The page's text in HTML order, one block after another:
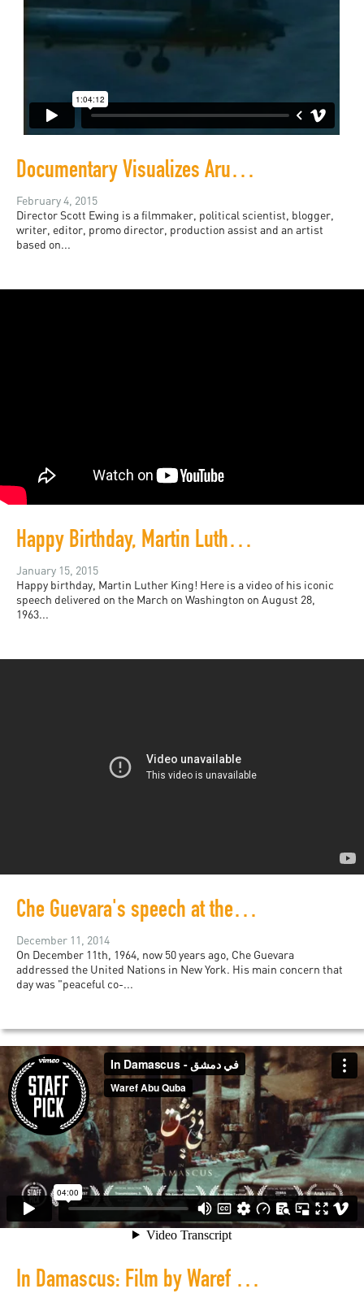
Documentary Visualizes Arundhati Roy's Words
February 4, 2015
Director Scott Ewing is a filmmaker, political scientist, blogger,
writer, editor, promo director, production assist and an artist
based on...
Happy Birthday, Martin Luther King!
January 15, 2015
Happy birthday, Martin Luther King! Here is a video of his iconic
speech delivered on the March on Washington on August 28,
1963...
Che Guevara's speech at the United Nations from 50 years ago still relevant today
December 11, 2014
On December 11th, 1964, now 50 years ago, Che Guevara
addressed the United Nations in New York. His main concern that
day was "peaceful co-...
In Damascus: Film by Waref Abu Quba